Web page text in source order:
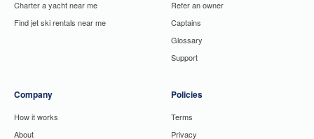
Charter a yacht near me
Find jet ski rentals near me
Refer an owner
Captains
Glossary
Support
Company
How it works
About
Policies
Terms
Privacy